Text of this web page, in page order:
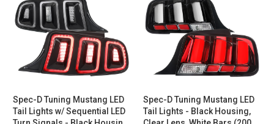
Spec-D Tuning Mustang LED
Tail Lights w/ Sequential LED
Spec-D Tuning Mustang LED
Tail Lights - Black Housing,